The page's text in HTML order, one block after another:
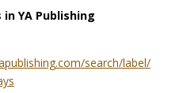
YA Publishing
search/label/